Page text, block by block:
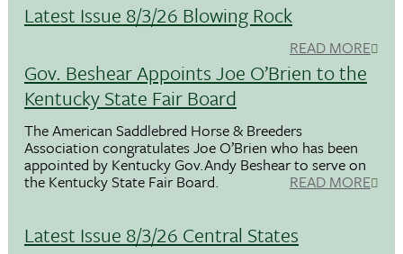
Latest Issue 8/3/26 Blowing Rock
READ MORE
Gov. Beshear Appoints Joe O’Brien to the
Kentucky State Fair Board
The American Saddlebred Horse & Breeders
Association congratulates Joe O’Brien who has been
appointed by Kentucky Gov.Andy Beshear to serve on
the Kentucky State Fair Board. READ MORE
Latest Issue 8/3/26 Central States